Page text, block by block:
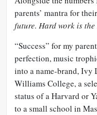
parents’ mantra for
future. Hard work is the
“Success” for my
perfection, music
into a name-brand, Ivy
Williams College, a
status of a Harvard or
to a small school in